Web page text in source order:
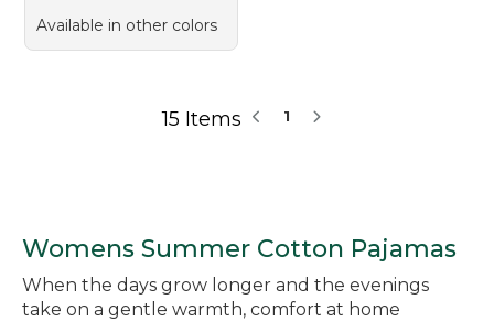
Available in other colors
15 Items 1
Womens Summer Cotton Pajamas
When the days grow longer and the evenings
take on a gentle warmth, comfort at home